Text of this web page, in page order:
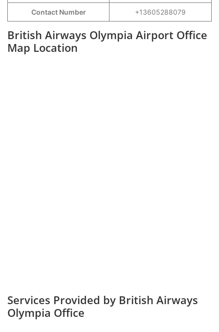
Contact Number +13605288079
British Airways Olympia Airport Office
Map Location
Services Provided by British Airways
Olympia Office